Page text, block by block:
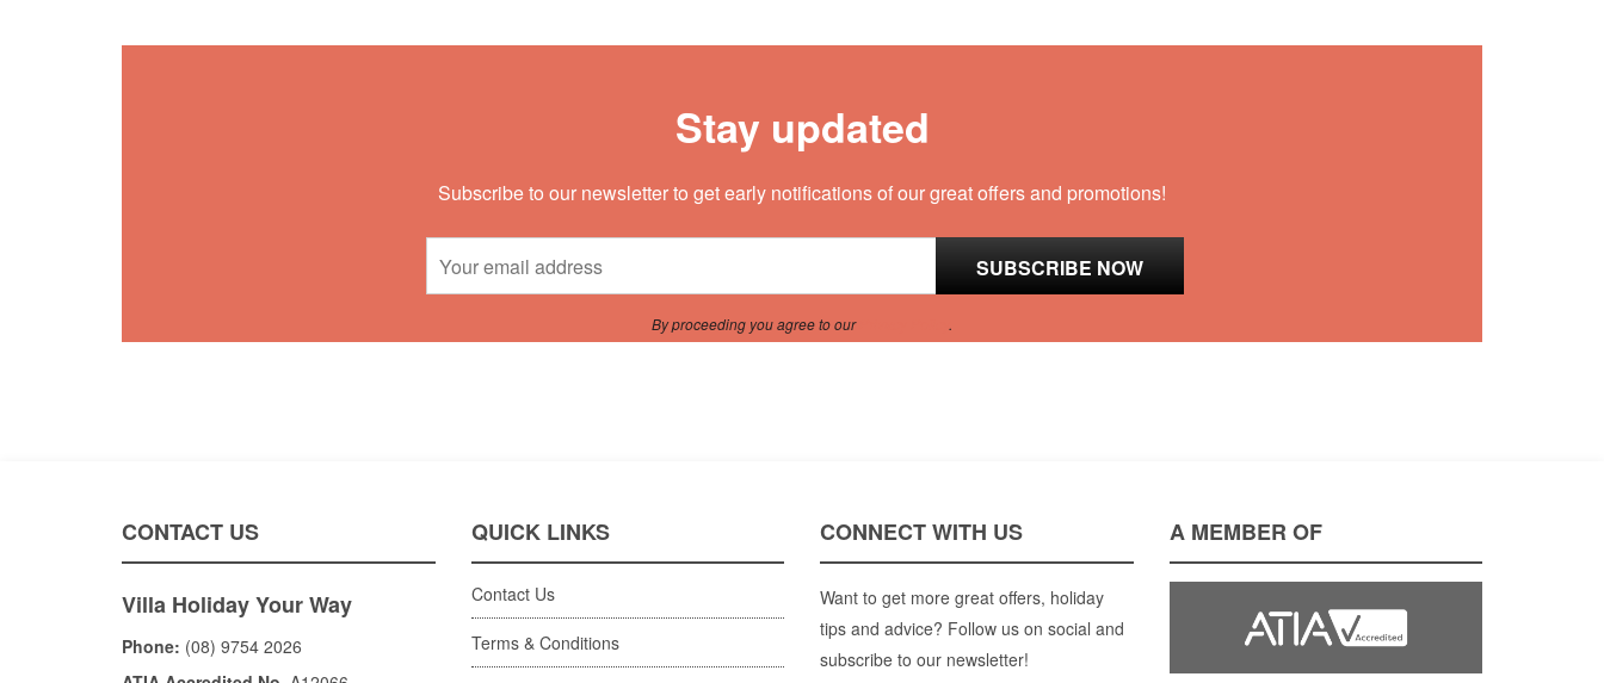
Stay updated
Subscribe to our newsletter to get early notifications of our great offers and promotions!
By proceeding you agree to our .
CONTACT US
Villa Holiday Your Way
Phone: (08) 9754 2026
QUICK LINKS
Contact Us
Terms & Conditions
CONNECT WITH US
Want to get more great offers, holiday
tips and advice? Follow us on social and
subscribe to our newsletter!
A MEMBER OF